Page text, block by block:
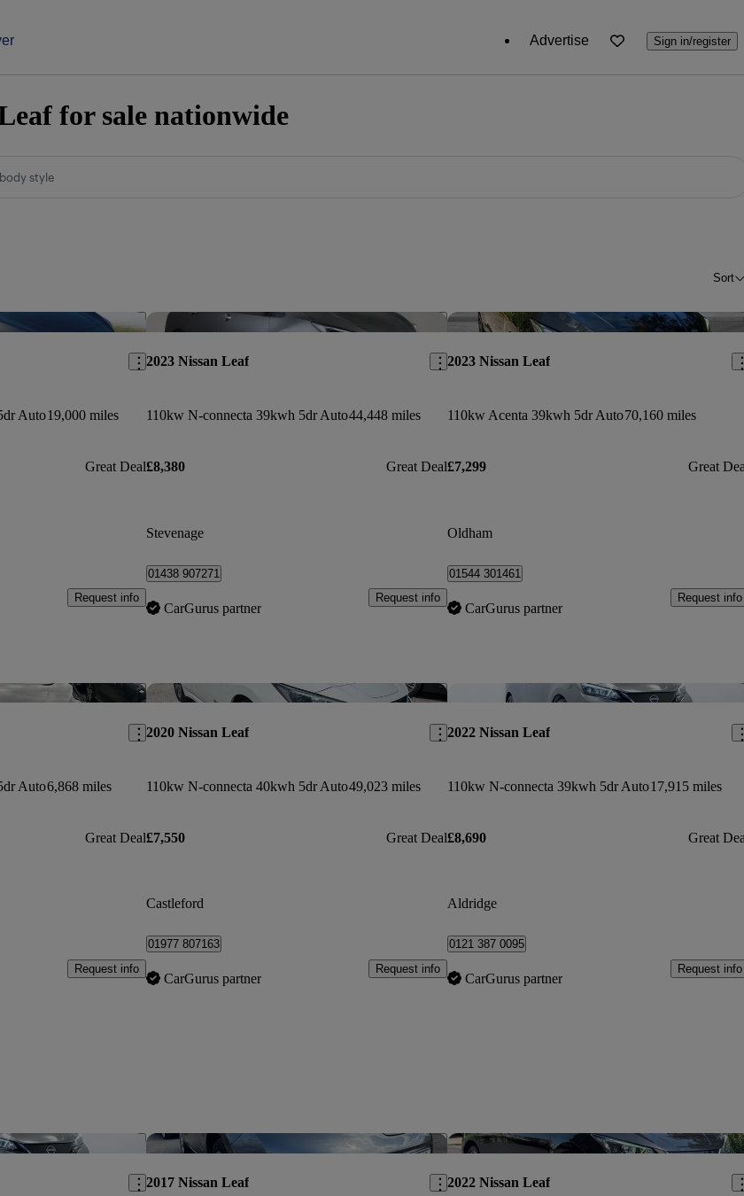
Advertise Sign in/register
for sale nationwide
style
Sort
Save this listing
Auto19,000 miles
Great Deal
Request info
Save this listing
2023 Nissan Leaf
110kw N-connecta 39kwh 5dr Auto44,448 miles
£8,380 Great Deal
Stevenage
01438 907271
CarGurus partner
Request info
2023 Nissan Leaf
110kw Acenta 39kwh 5dr Auto70,160 miles
£7,299 Great
Oldham
01544 301461
CarGurus partner
Request info
Save this listing
Auto6,868 miles
Great Deal
Request info
Save this listing
2020 Nissan Leaf
110kw N-connecta 40kwh 5dr Auto49,023 miles
£7,550 Great Deal
Castleford
01977 807163
CarGurus partner
Request info
2022 Nissan Leaf
110kw N-connecta 39kwh 5dr Auto17,915 miles
£8,690 Great
Aldridge
0121 387 0095
CarGurus partner
Request info
Save this listing Save this listing
2017 Nissan Leaf 2022 Nissan Leaf